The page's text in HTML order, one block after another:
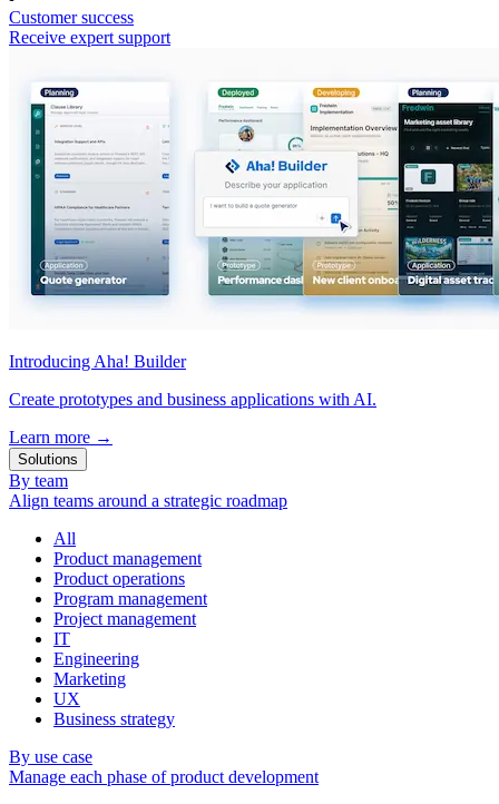
Customer success
Receive expert support
Introducing Aha! Builder
Create prototypes and business applications with AI.
Learn more →
Solutions
By team
Align teams around a strategic roadmap
All
Product management
Product operations
Program management
Project management
IT
Engineering
Marketing
UX
Business strategy
By use case
Manage each phase of product development